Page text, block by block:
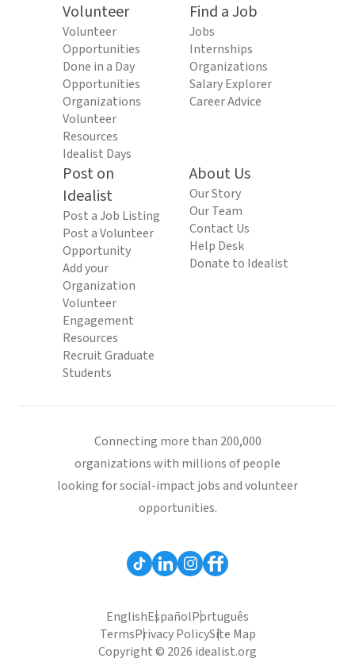
Volunteer
Volunteer
Opportunities
Done in a Day
Opportunities
Organizations
Volunteer
Resources
Idealist Days
Find a Job
Jobs
Internships
Organizations
Salary Explorer
Career Advice
Post on
Idealist
Post a Job Listing
Post a Volunteer
Opportunity
Add your
Organization
Volunteer
Engagement
Resources
Recruit Graduate
Students
About Us
Our Story
Our Team
Contact Us
Help Desk
Donate to Idealist
Connecting more than 200,000
organizations with millions of people
looking for social-impact jobs and volunteer
opportunities.
EnglishEspañolPortuguês
TermsPrivacy PolicySite Map
Copyright © 2026 idealist.org